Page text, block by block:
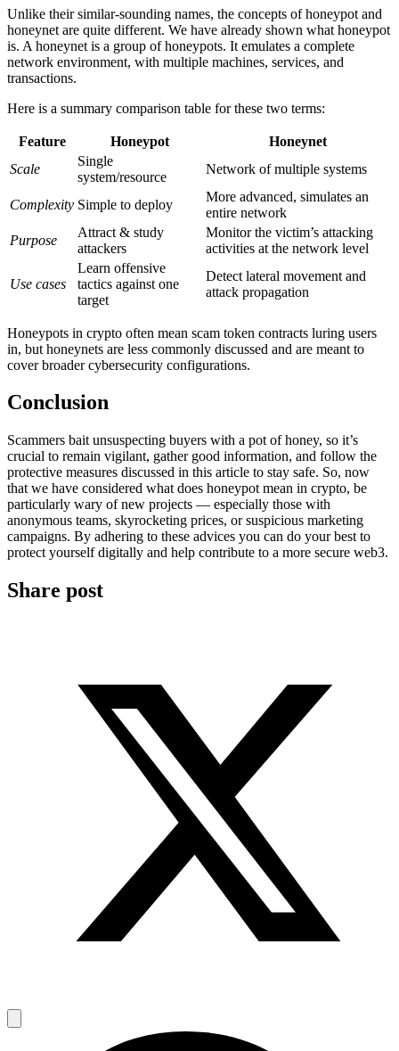
Unlike their similar-sounding names, the concepts of honeypot and
honeynet are quite different. We have already shown what honeypot
is. A honeynet is a group of honeypots. It emulates a complete
network environment, with multiple machines, services, and
transactions.
Here is a summary comparison table for these two terms:
Feature Honeypot
Honeynet
Scale
Single
system/resource
Network of multiple systems
Complexity Simple to deploy
More advanced, simulates an
entire network
Purpose
Attract & study
attackers
Monitor the victim’s attacking
activities at the network level
Use cases
Learn offensive
tactics against one
target
Detect lateral movement and
attack propagation
Honeypots in crypto often mean scam token contracts luring users
in, but honeynets are less commonly discussed and are meant to
cover broader cybersecurity configurations.
Conclusion
Scammers bait unsuspecting buyers with a pot of honey, so it’s
crucial to remain vigilant, gather good information, and follow the
protective measures discussed in this article to stay safe. So, now
that we have considered what does honeypot mean in crypto, be
particularly wary of new projects — especially those with
anonymous teams, skyrocketing prices, or suspicious marketing
campaigns. By adhering to these advices you can do your best to
protect yourself digitally and help contribute to a more secure web3.
Share post